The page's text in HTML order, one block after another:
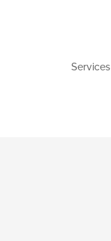
Services